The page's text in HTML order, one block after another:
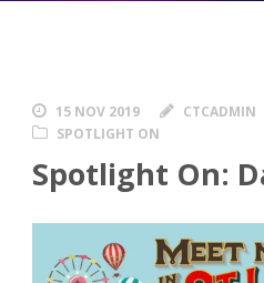
15 NOV 2019 CTCADMIN
SPOTLIGHT ON
Spotlight On: